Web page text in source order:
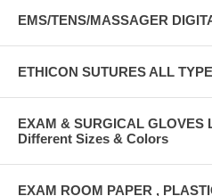
EMS/TENS/MASSAGER
ETHICON SUTURES ALL
EXAM & SURGICAL GLOVES
Different Sizes & Colors
EXAM ROOM PAPER ,